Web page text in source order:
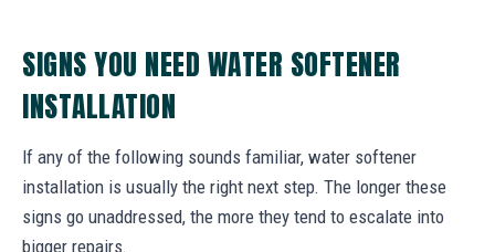
SIGNS YOU NEED WATER SOFTENER
INSTALLATION
If any of the following sounds familiar, water softener
installation is usually the right next step. The longer these
signs go unaddressed, the more they tend to escalate into
bigger repairs.